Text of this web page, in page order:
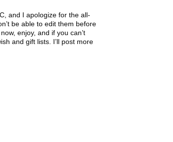
and I apologize for the all-
be able to edit them before
enjoy, and if you can’t
and gift lists. I’ll post more